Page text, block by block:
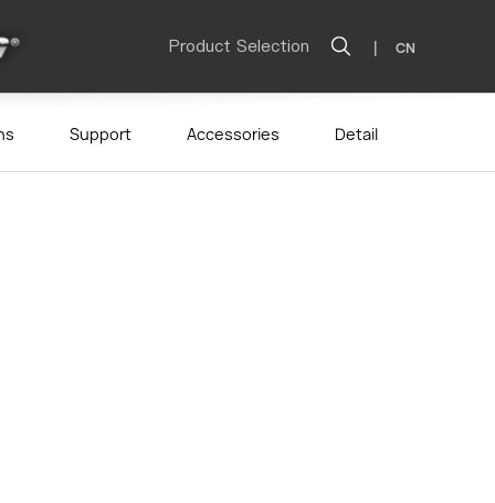
Product Selection | CN
Support Accessories Detail